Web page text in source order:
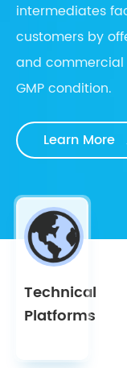
intermediates
customers by
and commercial
GMP condition.
Learn More
Technical
Platforms